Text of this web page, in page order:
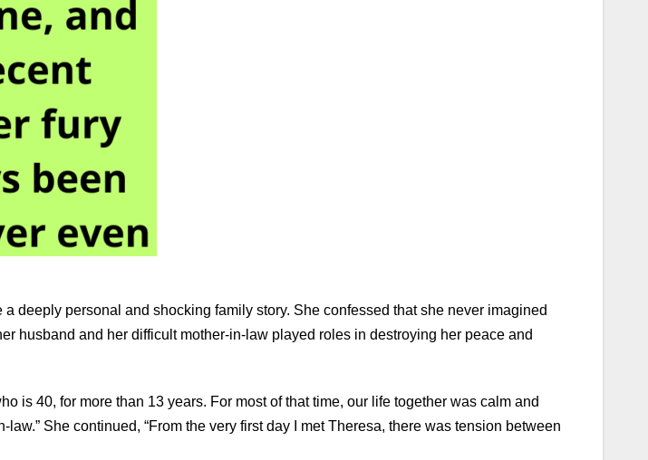
deeply personal and shocking family story. She confessed that she never imagined
husband and her difficult mother-in-law played roles in destroying her peace and
is 40, for more than 13 years. For most of that time, our life together was calm and
She continued, “From the very first day I met Theresa, there was tension between